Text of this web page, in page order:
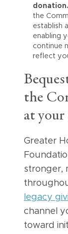
donation.
the
establish
enabling
continue
reflect
the
at your
Greater
stronger,
legacy
channel
toward